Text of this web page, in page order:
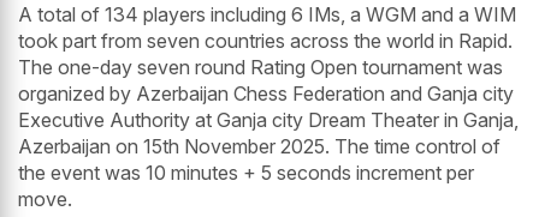
A total of 134 players including 6 IMs, a WGM and a WIM
took part from seven countries across the world in Rapid.
The one-day seven round Rating Open tournament was
organized by Azerbaijan Chess Federation and Ganja city
Executive Authority at Ganja city Dream Theater in Ganja,
Azerbaijan on 15th November 2025. The time control of
the event was 10 minutes + 5 seconds increment per
move.